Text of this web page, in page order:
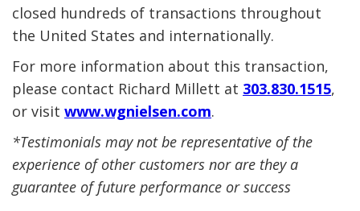
closed hundreds of transactions throughout
the United States and internationally.
For more information about this transaction,
please contact Richard Millett at 303.830.1515,
or visit www.wgnielsen.com.
*Testimonials may not be representative of the
experience of other customers nor are they a
guarantee of future performance or success